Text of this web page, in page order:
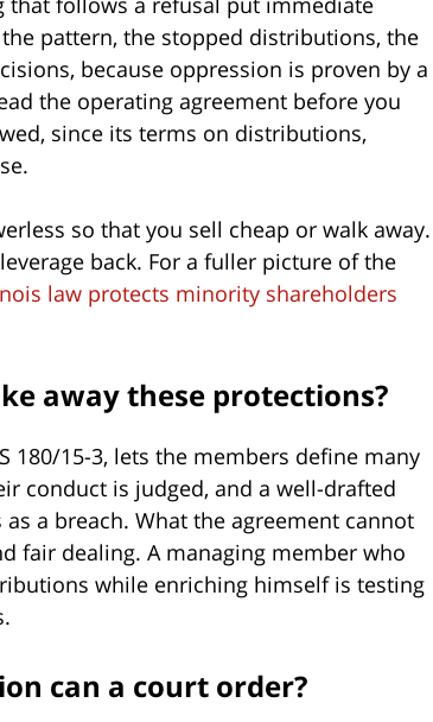
pattern, the stopped distributions, the
because oppression is proven by a
the operating agreement before you
since its terms on distributions,
so that you sell cheap or walk away.
back. For a fuller picture of the
law protects minority shareholders
away these protections?
180/15-3, lets the members define many
conduct is judged, and a well-drafted
a breach. What the agreement cannot
fair dealing. A managing member who
while enriching himself is testing
can a court order?